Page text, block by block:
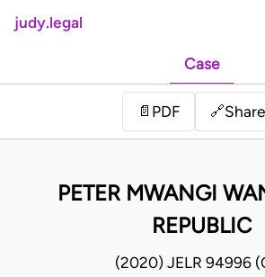
judy.legal
Case
📄 PDF 🔗Share
PETER MWANGI
REPUBLIC
(2020) JELR 94996